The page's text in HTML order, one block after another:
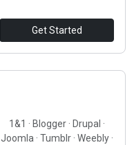
Get Started
1&1 · Blogger · Drupal ·
Joomla · Tumblr · Weebly ·